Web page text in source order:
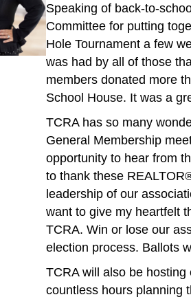
Speaking of back-to-
Committee for putting
Hole Tournament a few
was had by all of those
members donated more
School House. It was a
TCRA has so many
General Membership
opportunity to hear from
to thank these
leadership of our
want to give my heartfelt
TCRA. Win or lose our
election process. Ballots
TCRA will also be
countless hours planning